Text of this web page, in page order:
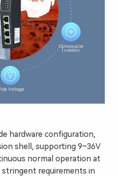
hardware configuration,
shell, supporting 9~36V
normal operation at
requirements in